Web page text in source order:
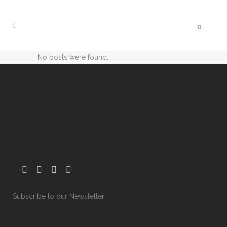
0
No posts were found.
Subscribe to our Newsletter!